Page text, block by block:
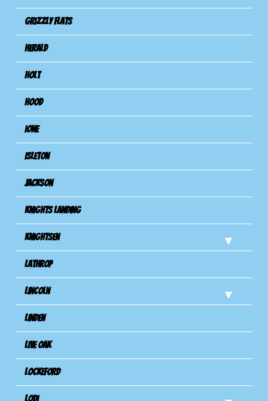
Grizzly Flats
Herald
Holt
Hood
Ione
Isleton
Jackson
Knights Landing
Knightsen
Lathrop
Lincoln
Linden
Live Oak
Lockeford
Lodi